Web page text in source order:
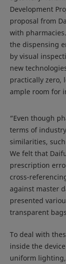
Development
proposal from
with
the dispensing
by visual
new
practically zero,
ample room for
“Even though
terms of
similarities,
We felt that
prescription
cross-
against master
presented
transparent
To deal with
inside the
uniform